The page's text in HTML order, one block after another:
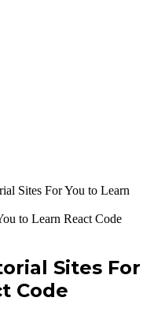
Sites For You to Learn
Sites For
Code